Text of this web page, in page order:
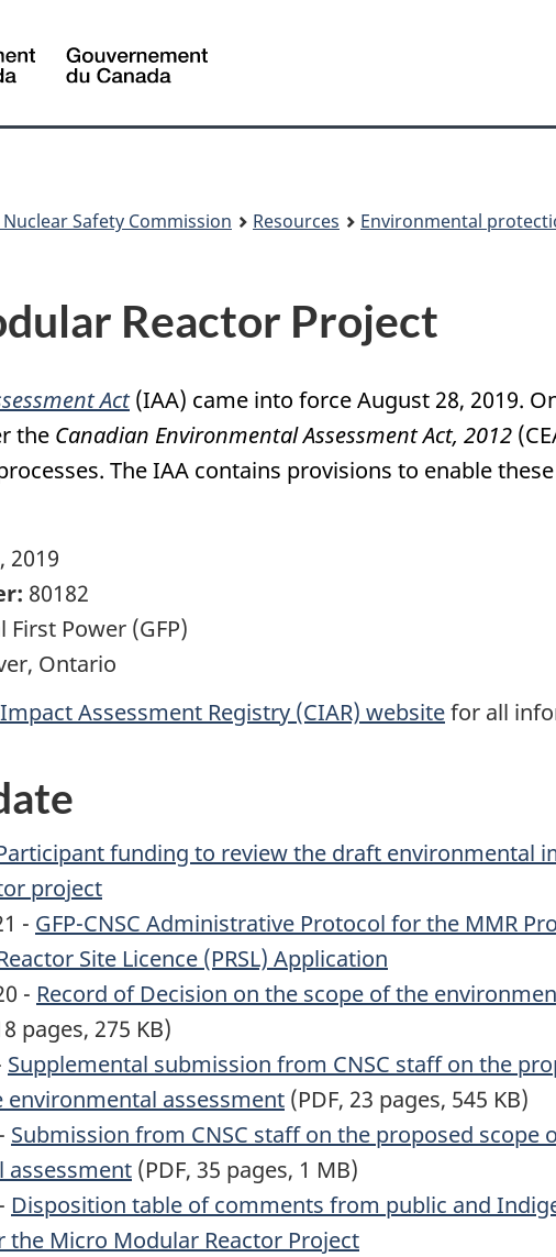
site
Canada
Safety Commission Resources Environmental
Reactor Project
Act(IAA) came into force August 28, 2019.
the Canadian Environmental Assessment Act, 2012
The IAA contains provisions to enable
2019
80182
First Power (GFP)
Ontario
Assessment Registry (CIAR) websitefor all
funding to review the draft environmental
project
- GFP-CNSC Administrative Protocol for the MMR
Site Licence (PRSL) Application
- Record of Decision on the scope of the
pages, 275 KB)
Supplemental submission from CNSC staff on the
environmental assessment (PDF, 23 pages, 545 KB)
Submission from CNSC staff on the proposed
assessment (PDF, 35 pages, 1 MB)
Disposition table of comments from public and
the Micro Modular Reactor Project